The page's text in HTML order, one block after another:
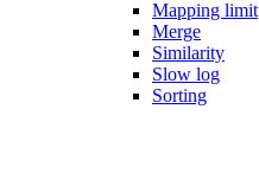
Mapping limit
Merge
Similarity
Slow log
Sorting